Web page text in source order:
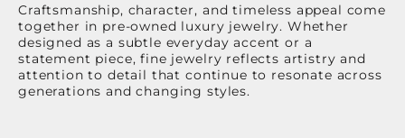
Craftsmanship, character, and timeless appeal come
together in pre-owned luxury jewelry. Whether
designed as a subtle everyday accent or a
statement piece, fine jewelry reflects artistry and
attention to detail that continue to resonate across
generations and changing styles.